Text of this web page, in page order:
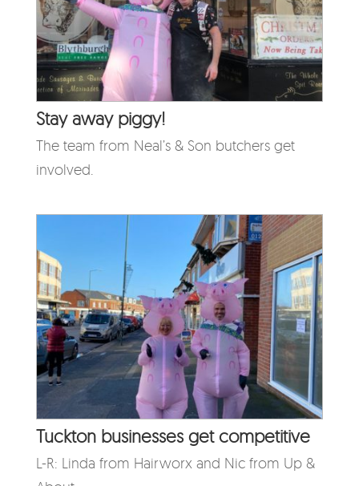
Stay away piggy!
The team from Neal’s & Son butchers get
involved.
Tuckton businesses get competitive
L-R: Linda from Hairworx and Nic from Up &